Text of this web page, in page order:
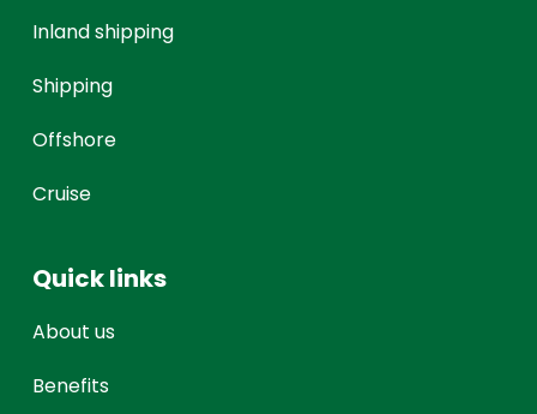
Inland shipping
Shipping
Offshore
Cruise
Quick links
About us
Benefits